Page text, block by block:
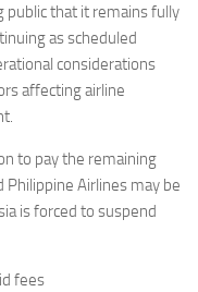
public that it remains fully
as scheduled
considerations
affecting airline
to pay the remaining
Philippine Airlines may be
is forced to suspend
fees